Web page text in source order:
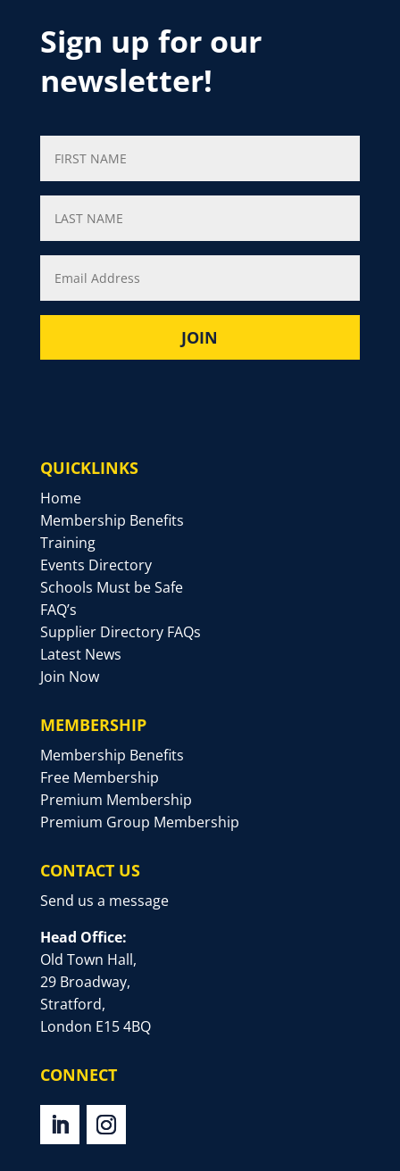
Sign up for our
newsletter!
QUICKLINKS
Home
Membership Benefits
Training
Events Directory
Schools Must be Safe
FAQ’s
Supplier Directory FAQs
Latest News
Join Now
MEMBERSHIP
Membership Benefits
Free Membership
Premium Membership
Premium Group Membership
CONTACT US
Send us a message
Head Office:
Old Town Hall,
29 Broadway,
Stratford,
London E15 4BQ
CONNECT